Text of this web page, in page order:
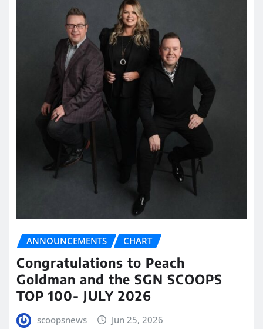
ANNOUNCEMENTS CHART
Congratulations to Peach
Goldman and the SGN SCOOPS
TOP 100- JULY 2026
scoopsnews Jun 25, 2026